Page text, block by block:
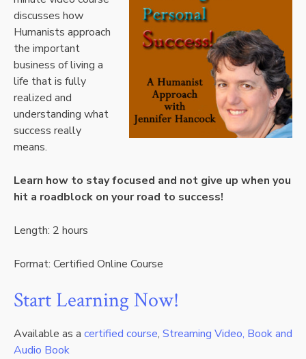
discusses how
Humanists approach
the important
business of living a
life that is fully
realized and
understanding what
success really
means.
Learn how to stay focused and not give up when you
hit a roadblock on your road to success!
Length: 2 hours
Format: Certified Online Course
Start Learning Now!
Available as a certified course, Streaming Video, Book and
Audio Book